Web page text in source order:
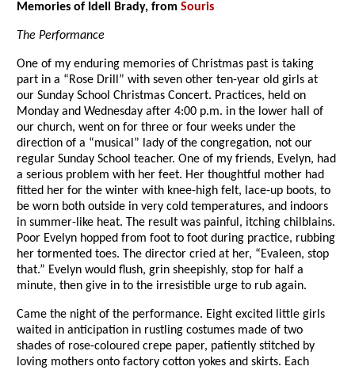
Memories of Idell Brady, fromSouris
The Performance
One of my enduring memories of Christmas past is taking
part in a “Rose Drill” with seven other ten-year old girls at
our Sunday School Christmas Concert. Practices, held on
Monday and Wednesday after 4:00 p.m. in the lower hall of
our church, went on for three or four weeks under the
direction of a “musical” lady of the congregation, not our
regular Sunday School teacher. One of my friends, Evelyn, had
a serious problem with her feet. Her thoughtful mother had
fitted her for the winter with knee-high felt, lace-up boots, to
be worn both outside in very cold temperatures, and indoors
in summer-like heat. The result was painful, itching chilblains.
Poor Evelyn hopped from foot to foot during practice, rubbing
her tormented toes. The director cried at her, “Evaleen, stop
that.” Evelyn would flush, grin sheepishly, stop for half a
minute, then give in to the irresistible urge to rub again.
Came the night of the performance. Eight excited little girls
waited in anticipation in rustling costumes made of two
shades of rose-coloured crepe paper, patiently stitched by
loving mothers onto factory cotton yokes and skirts. Each